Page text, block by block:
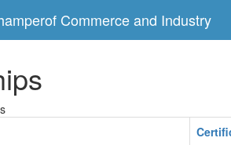
Commerce and Industry